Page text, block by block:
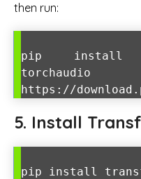
then run:
pip install
https://
5. Install
pip install